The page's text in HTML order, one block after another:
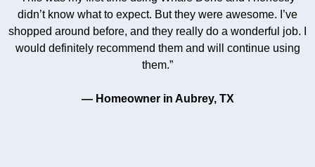
didn’t know what to expect. But they were awesome. I’ve
shopped around before, and they really do a wonderful job. I
would definitely recommend them and will continue using
them.”
— Homeowner in Aubrey, TX